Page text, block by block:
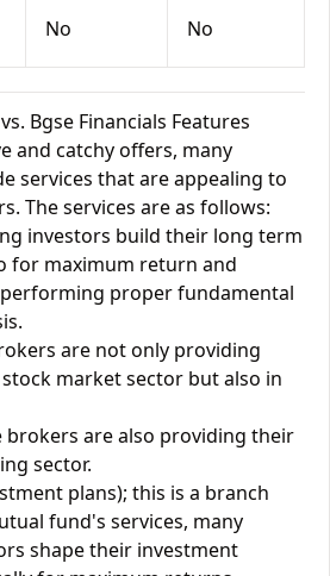
No No
Bgse Financials Features
and catchy offers, many
services that are appealing to
The services are as follows:
investors build their long term
for maximum return and
proper fundamental
are not only providing
market sector but also in
brokers are also providing their
sector.
plans); this is a branch
fund's services, many
shape their investment